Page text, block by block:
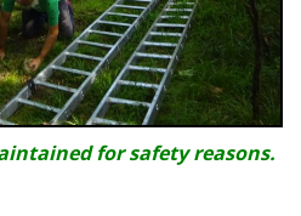
for safety reasons.